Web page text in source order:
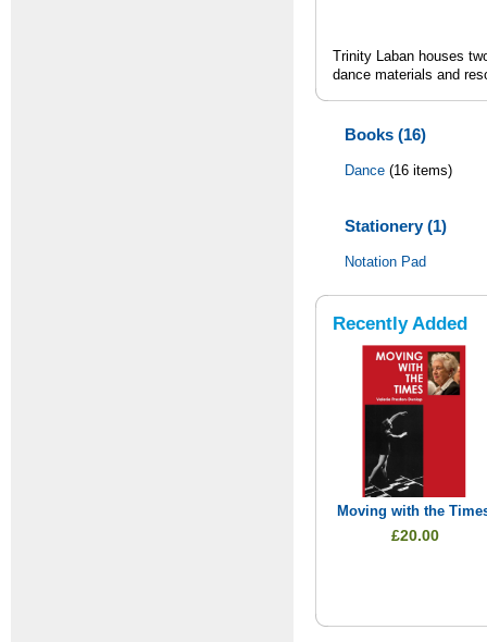
Trinity Laban houses
dance materials and
Books (16)
Dance (16 items)
Stationery (1)
Notation Pad
Recently Added
Moving with the
£20.00